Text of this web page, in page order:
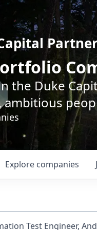
the Duke
Explore companies